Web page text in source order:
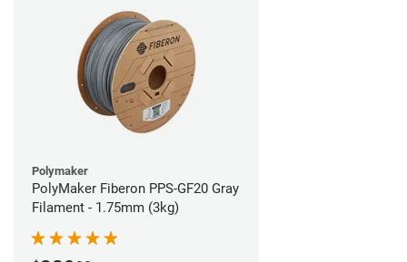
Polymaker
PolyMaker Fiberon PPS-GF20 Gray
Filament - 1.75mm (3kg)